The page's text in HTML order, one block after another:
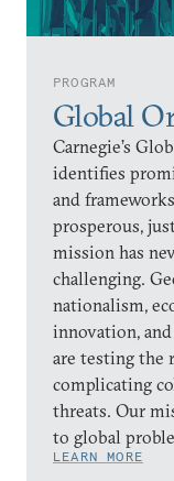
PROGRAM
Global
Carnegie’s
identifies
and
prosperous,
mission has
challenging.
nationalism,
innovation,
are testing the
complicating
threats. Our
to global
LEARN MORE